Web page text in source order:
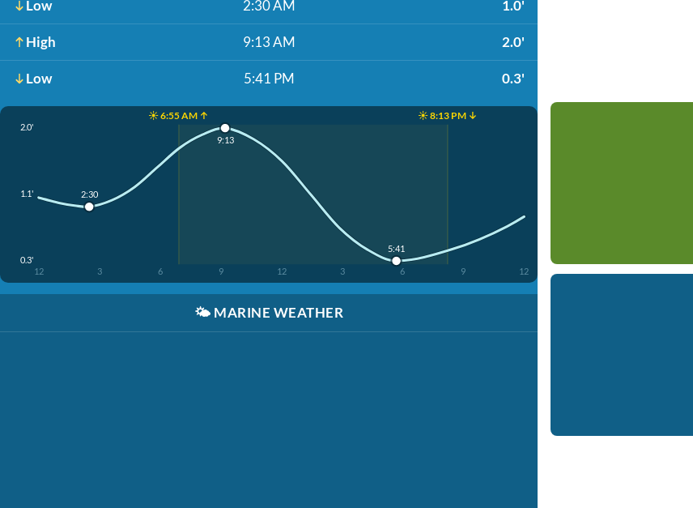
Low 2:30 AM 1.0'
High 9:13 AM 2.0'
Low 5:41 PM 0.3'
☀️ 6:55 AM ↑ ☀️ 8:13 PM ↓
2.0'
1.1'
0.3'
12 3 6 9 12 3 6 9 12
2:30
9:13
5:41
🌤️ MARINE WEATHER